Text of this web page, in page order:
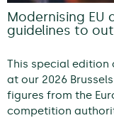
Modernising
guidelines to
This special edition
at our 2026
figures from the
competition